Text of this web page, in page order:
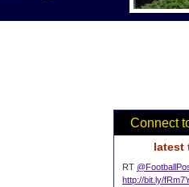
Connect
latest
RT
http://bit.ly/